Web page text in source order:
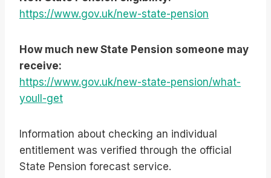
https://www.gov.uk/new-state-pension
How much new State Pension someone may
receive:
https://www.gov.uk/new-state-pension/what-
youll-get
Information about checking an individual
entitlement was verified through the official
State Pension forecast service.